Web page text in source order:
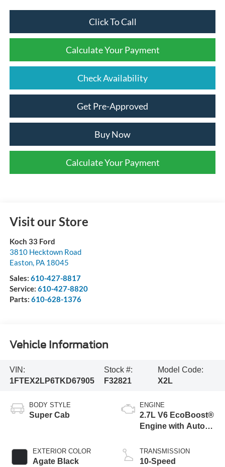
Click To Call
Calculate Your Payment
Check Availability
Get Pre-Approved
Buy Now
Calculate Your Payment
Visit our Store
Koch 33 Ford
3810 Hecktown Road
Easton, PA 18045
Sales: 610-427-8817
Service: 610-427-8820
Parts: 610-628-1376
Vehicle Information
VIN:
1FTEX2LP6TKD67905
Stock #:
F32821
Model Code:
X2L
BODY STYLE
Super Cab
EXTERIOR COLOR
Agate Black
ENGINE
2.7L V6 EcoBoost®
Engine with Auto
Technology
TRANSMISSION
10-Speed